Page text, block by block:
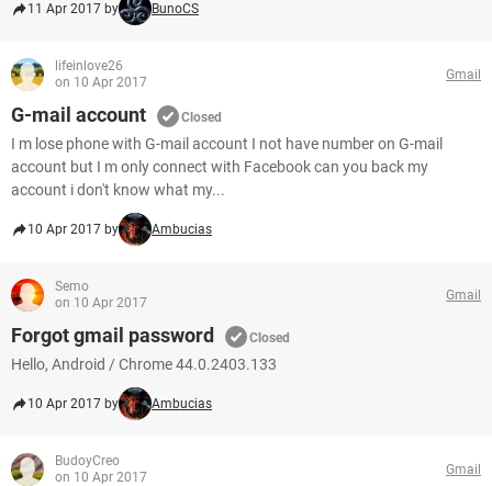
11 Apr 2017 by BunoCS
lifeinlove26
on 10 Apr 2017
Gmail
G-mail account Closed
I m lose phone with G-mail account I not have number on G-mail
account but I m only connect with Facebook can you back my
account i don't know what my...
10 Apr 2017 by Ambucias
Semo
on 10 Apr 2017
Gmail
Forgot gmail password Closed
Hello, Android / Chrome 44.0.2403.133
10 Apr 2017 by Ambucias
BudoyCreo
on 10 Apr 2017
Gmail